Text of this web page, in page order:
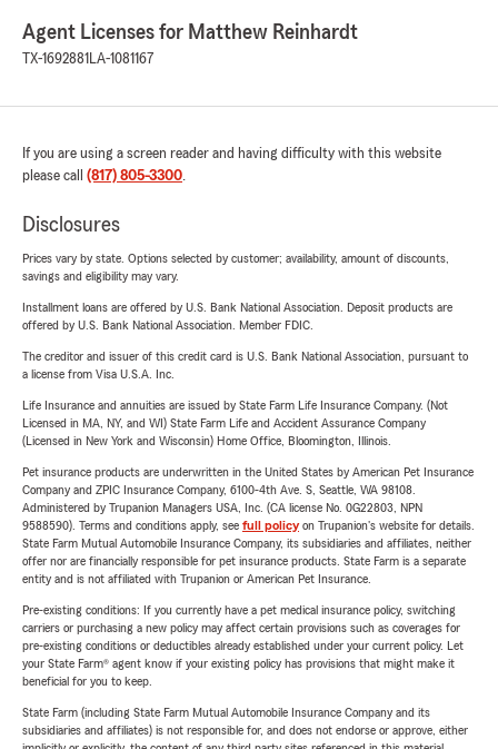
Agent Licenses for Matthew Reinhardt
TX-1692881 LA-1081167
If you are using a screen reader and having difficulty with this website
please call (817) 805-3300.
Disclosures
Prices vary by state. Options selected by customer; availability, amount of discounts,
savings and eligibility may vary.
Installment loans are offered by U.S. Bank National Association. Deposit products are
offered by U.S. Bank National Association. Member FDIC.
The creditor and issuer of this credit card is U.S. Bank National Association, pursuant to
a license from Visa U.S.A. Inc.
Life Insurance and annuities are issued by State Farm Life Insurance Company. (Not
Licensed in MA, NY, and WI) State Farm Life and Accident Assurance Company
(Licensed in New York and Wisconsin) Home Office, Bloomington, Illinois.
Pet insurance products are underwritten in the United States by American Pet Insurance
Company and ZPIC Insurance Company, 6100-4th Ave. S, Seattle, WA 98108.
Administered by Trupanion Managers USA, Inc. (CA license No. 0G22803, NPN
9588590). Terms and conditions apply, see full policyon Trupanion's website for details.
State Farm Mutual Automobile Insurance Company, its subsidiaries and affiliates, neither
offer nor are financially responsible for pet insurance products. State Farm is a separate
entity and is not affiliated with Trupanion or American Pet Insurance.
Pre-existing conditions: If you currently have a pet medical insurance policy, switching
carriers or purchasing a new policy may affect certain provisions such as coverages for
pre-existing conditions or deductibles already established under your current policy. Let
your State Farm® agent know if your existing policy has provisions that might make it
beneficial for you to keep.
State Farm (including State Farm Mutual Automobile Insurance Company and its
subsidiaries and affiliates) is not responsible for, and does not endorse or approve, either